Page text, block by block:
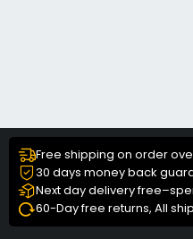
Free shipping on order
30 days money back
Next day delivery
60-Day free returns, All